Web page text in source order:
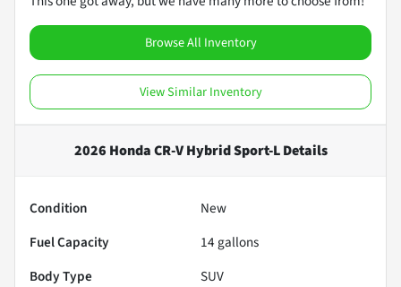
Browse All Inventory
View Similar Inventory
2026 Honda CR-V Hybrid Sport-LDetails
Condition
New
Fuel Capacity
14 gallons
Body Type
SUV